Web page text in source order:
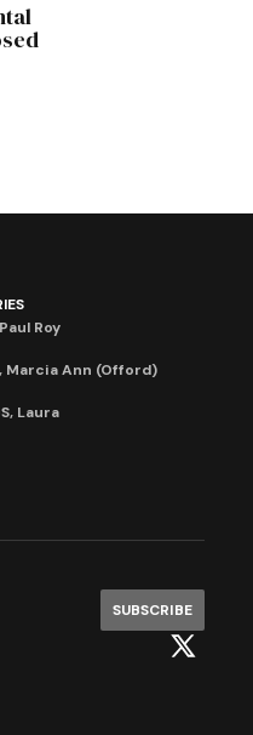
Roy
Marcia Ann (Offord)
Laura
SUBSCRIBE